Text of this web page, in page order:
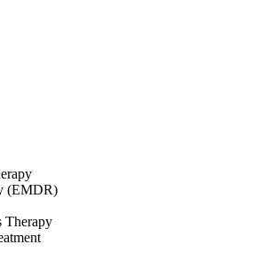
(EMDR)
Therapy